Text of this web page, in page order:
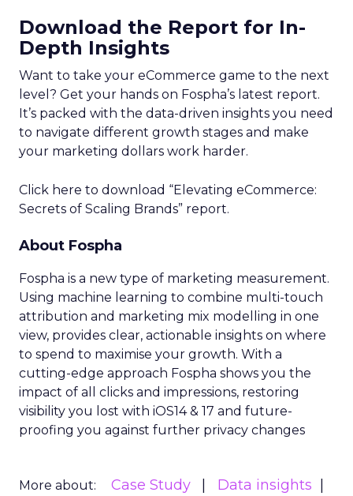
Download the Report for In-
Depth Insights
Want to take your eCommerce game to the next
level? Get your hands on Fospha’s latest report.
It’s packed with the data-driven insights you need
to navigate different growth stages and make
your marketing dollars work harder.
Click here to download “Elevating eCommerce:
Secrets of Scaling Brands” report.
About Fospha
Fospha is a new type of marketing measurement.
Using machine learning to combine multi-touch
attribution and marketing mix modelling in one
view, provides clear, actionable insights on where
to spend to maximise your growth. With a
cutting-edge approach Fospha shows you the
impact of all clicks and impressions, restoring
visibility you lost with iOS14 & 17 and future-
proofing you against further privacy changes
More about: Case Study
Data insights